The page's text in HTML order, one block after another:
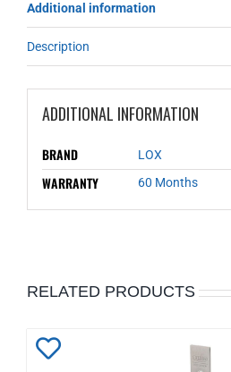
Additional information
Description
ADDITIONAL INFORMATION
BRAND LOX
WARRANTY 60 Months
RELATED PRODUCTS